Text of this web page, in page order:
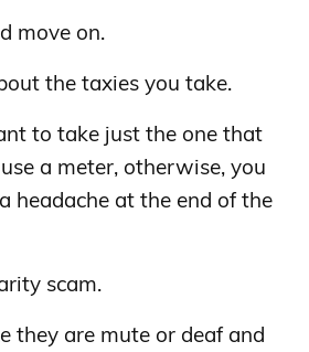
move on.
the taxies you take.
to take just the one that
a meter, otherwise, you
headache at the end of the
scam.
they are mute or deaf and